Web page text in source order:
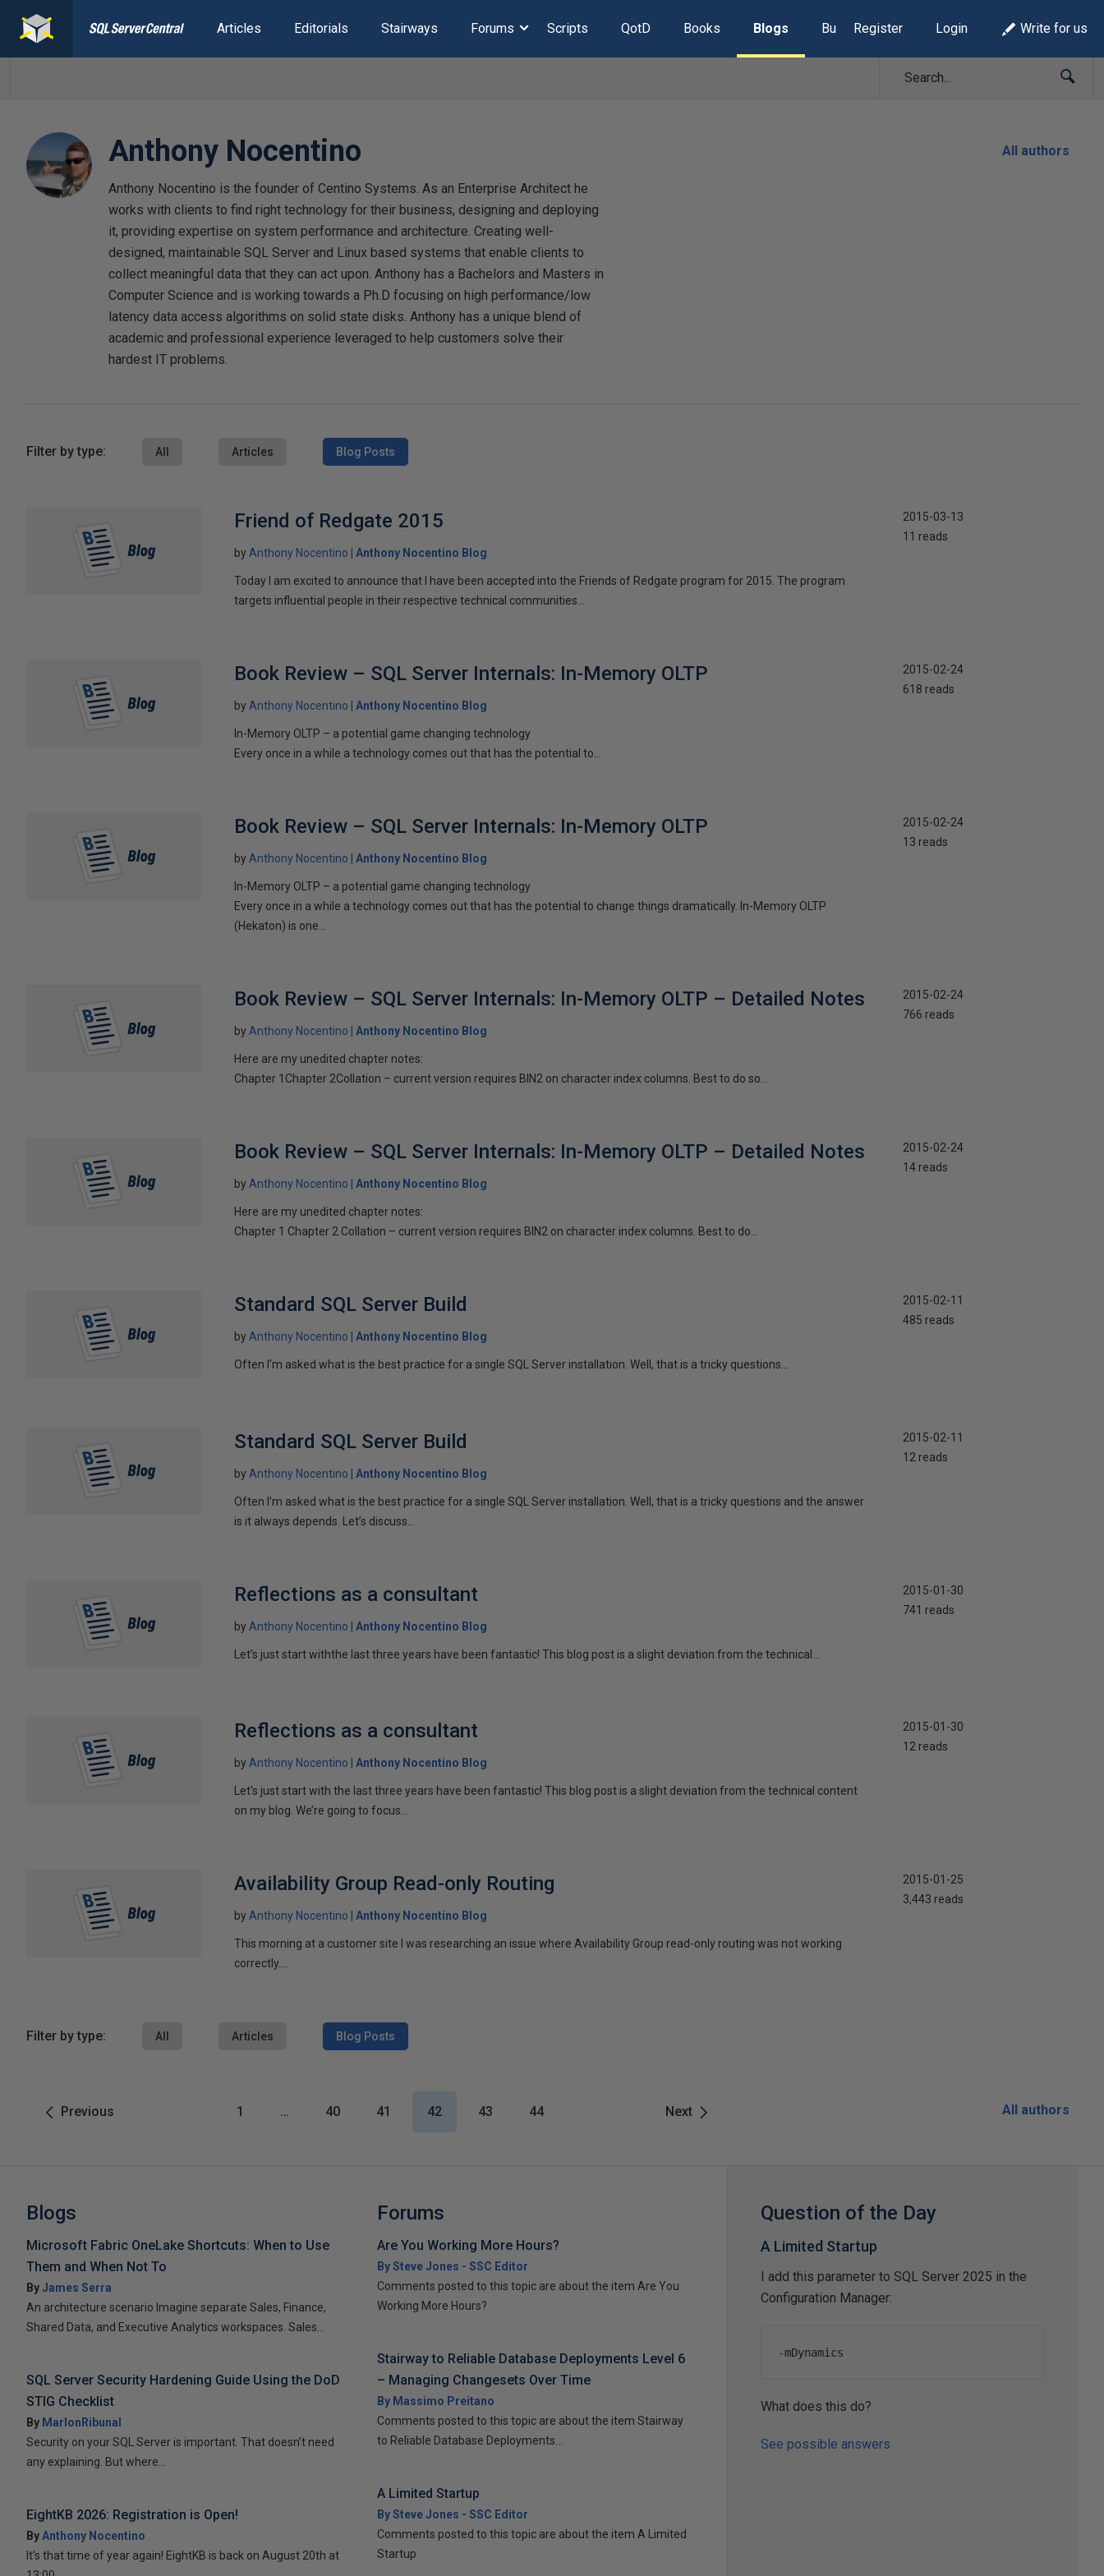
Articles Editorials Stairways Forums Scripts QotD Books Blogs Build Lists
Register Login Write for us
Anthony Nocentino
Anthony Nocentino is the founder of Centino Systems. As an Enterprise Architect he
works with clients to find right technology for their business, designing and deploying
it, providing expertise on system performance and architecture. Creating well-
designed, maintainable SQL Server and Linux based systems that enable clients to
collect meaningful data that they can act upon. Anthony has a Bachelors and Masters in
Computer Science and is working towards a Ph.D focusing on high performance/low
latency data access algorithms on solid state disks. Anthony has a unique blend of
academic and professional experience leveraged to help customers solve their
hardest IT problems.
All authors
Filter by type: All Articles Blog Posts
Friend of Redgate 2015
by Anthony Nocentino Anthony Nocentino Blog
Today I am excited to announce that I have been accepted into the Friends of Redgate program for 2015. The program
targets influential people in their respective technical communities...
2015-03-13
11 reads
Book Review – SQL Server Internals: In-Memory OLTP
by Anthony Nocentino Anthony Nocentino Blog
In-Memory OLTP – a potential game changing technology
Every once in a while a technology comes out that has the potential to...
2015-02-24
618 reads
Book Review – SQL Server Internals: In-Memory OLTP
by Anthony Nocentino Anthony Nocentino Blog
In-Memory OLTP – a potential game changing technology
Every once in a while a technology comes out that has the potential to change things dramatically. In-Memory OLTP
(Hekaton) is one...
2015-02-24
13 reads
Book Review – SQL Server Internals: In-Memory OLTP – Detailed Notes
by Anthony Nocentino Anthony Nocentino Blog
Here are my unedited chapter notes:
Chapter 1Chapter 2Collation – current version requires BIN2 on character index columns. Best to do so...
2015-02-24
766 reads
Book Review – SQL Server Internals: In-Memory OLTP – Detailed Notes
by Anthony Nocentino Anthony Nocentino Blog
Here are my unedited chapter notes:
Chapter 1 Chapter 2 Collation – current version requires BIN2 on character index columns. Best to do...
2015-02-24
14 reads
Standard SQL Server Build
by Anthony Nocentino Anthony Nocentino Blog
Often I’m asked what is the best practice for a single SQL Server installation. Well, that is a tricky questions...
2015-02-11
485 reads
Standard SQL Server Build
by Anthony Nocentino Anthony Nocentino Blog
Often I’m asked what is the best practice for a single SQL Server installation. Well, that is a tricky questions and the answer
is it always depends. Let’s discuss...
2015-02-11
12 reads
Reflections as a consultant
by Anthony Nocentino Anthony Nocentino Blog
Let’s just start withthe last three years have been fantastic! This blog post is a slight deviation from the technical...
2015-01-30
741 reads
Reflections as a consultant
byAnthony Nocentino Anthony Nocentino Blog
Let’s just start with the last three years have been fantastic! This blog post is a slight deviation from the technical content
on my blog. We’re going to focus...
2015-01-30
12 reads
Availability Group Read-only Routing
byAnthony Nocentino Anthony Nocentino Blog
This morning at a customer site I was researching an issue where Availability Group read-only routing was not working
correctly....
2015-01-25
3,443 reads
Filter by type: All Articles Blog Posts
Previous Next
1 … 40 41 42 43 44 All authors
Blogs
Microsoft Fabric OneLake Shortcuts: When to Use
Them and When Not To
ByJames Serra
An architecture scenario Imagine separate Sales, Finance,
Shared Data, and Executive Analytics workspaces. Sales...
SQL Server Security Hardening Guide Using the DoD
STIG Checklist
By MarlonRibunal
Security on your SQL Server is important. That doesn’t need
any explaining. But where...
EightKB 2026: Registration is Open!
ByAnthony Nocentino
It’s that time of year again! EightKB is back on August 20th at
Forums
Are You Working More Hours?
By Steve Jones - SSC Editor
Comments posted to this topic are about the item Are You
Working More Hours?
Stairway to Reliable Database Deployments Level 6
– Managing Changesets Over Time
By Massimo Preitano
Comments posted to this topic are about the item Stairway
to Reliable Database Deployments...
A Limited Startup
By Steve Jones - SSC Editor
Comments posted to this topic are about the item A Limited
Startup
Question of the Day
A Limited Startup
I add this parameter to SQL Server 2025 in the
Configuration Manager:
-mDynamics
What does this do?
See possible answers